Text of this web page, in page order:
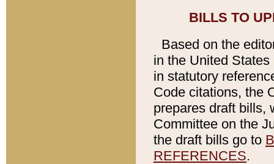
BILLS TO
Based on the
in the United
in statutory
Code citations, the
prepares draft bills,
Committee on the
the draft bills go to
REFERENCES.